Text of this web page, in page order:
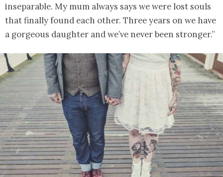
inseparable. My mum always says we were lost souls
that finally found each other. Three years on we have
a gorgeous daughter and we’ve never been stronger.”